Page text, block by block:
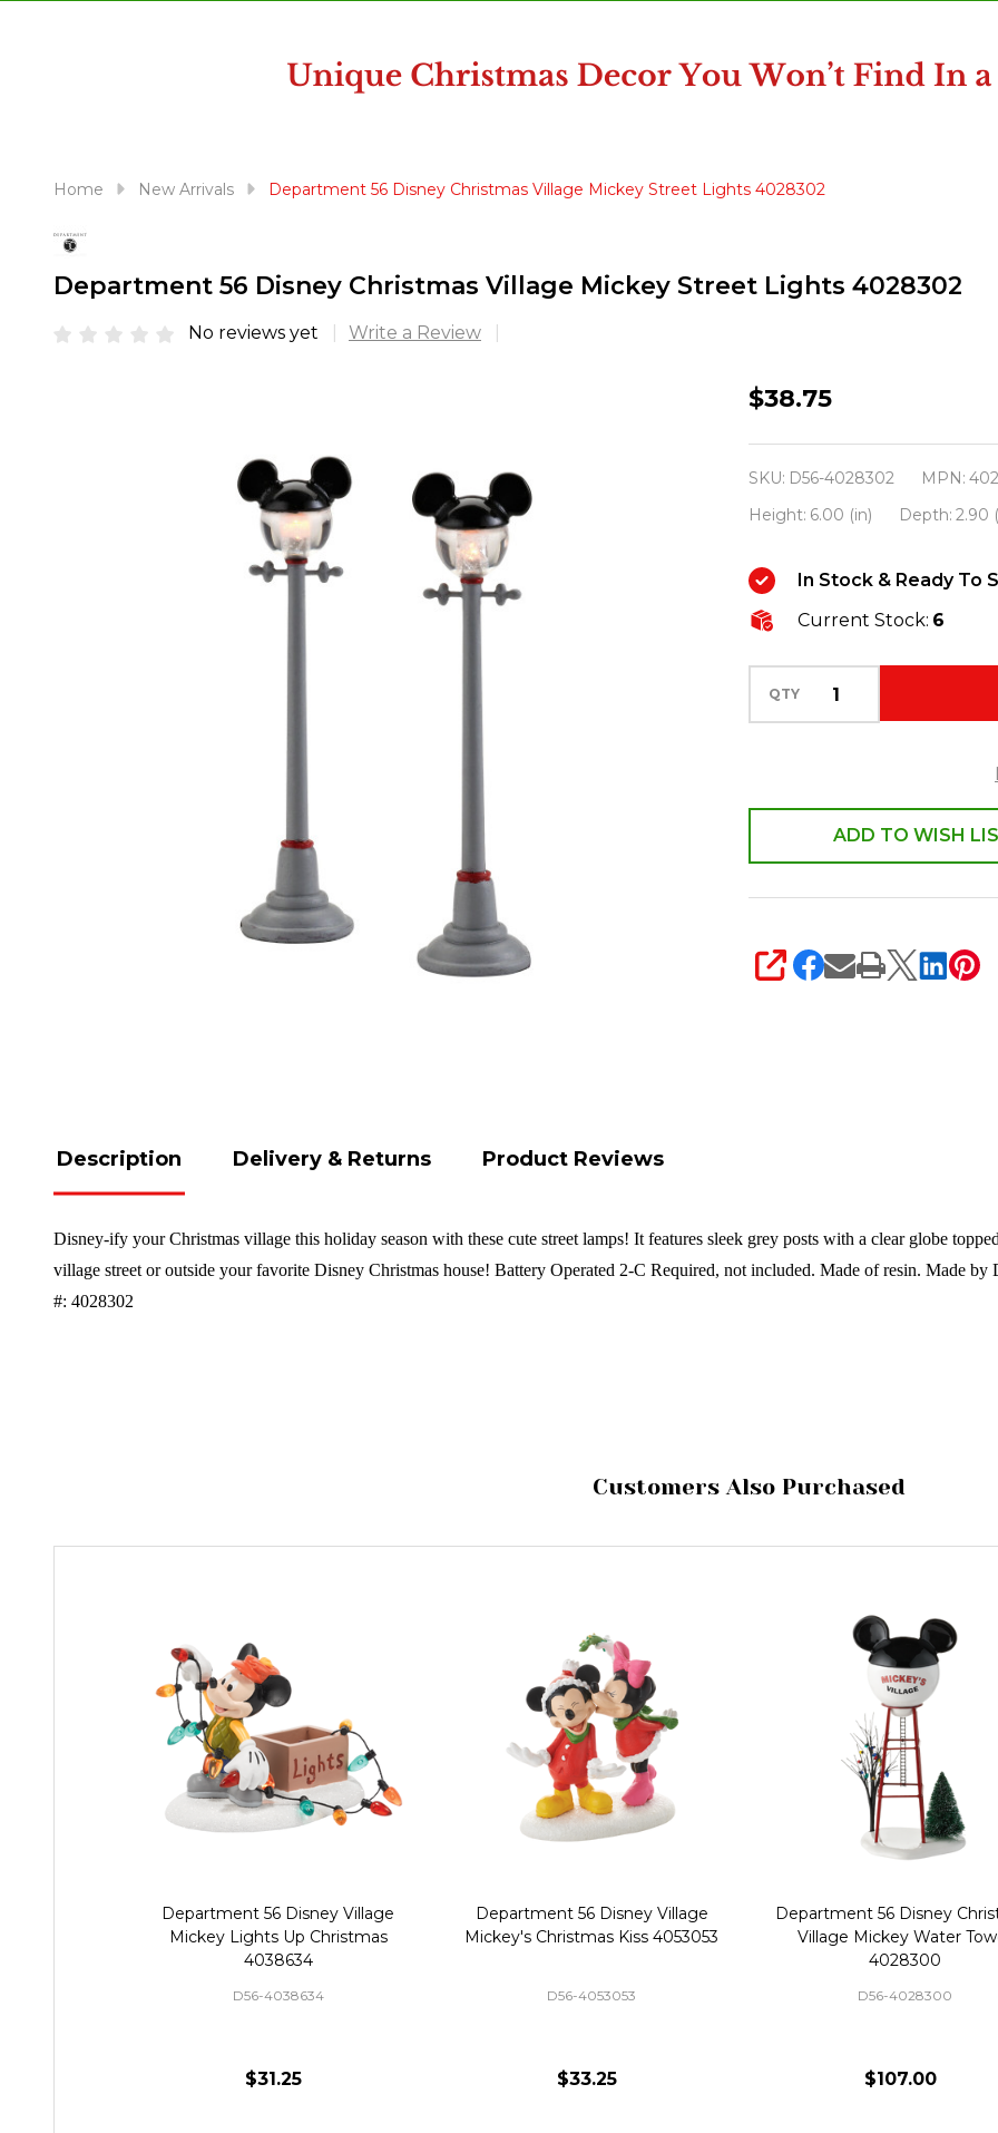
reader;
Control-
Home New Arrivals Department 56 Disney Christmas Village Mickey Street Lights 4028302
Department 56 Disney Christmas Village Mickey Street Lights 4028302
No reviews yet Write a Review
Department
Christmas
Village
Street
Lights
$38.75
SKU: D56-4028302 MPN:
Height: 6.00 (in) Depth: 2.90
In Stock & Ready To
Current Stock: 6
QTY
ADD TO WISH
SHARE
Description Delivery & Returns Product Reviews
Disney-ify your Christmas village this holiday season with these cute street lamps! It features sleek grey posts with a clear globe
village street or outside your favorite Disney Christmas house! Battery Operated 2-C Required, not included. Made of resin. Made
#: 4028302
Customers Also Purchased
Department 56 Disney Village
Mickey Lights Up Christmas
4038634
D56-4038634
$31.25
Department 56 Disney Village
Mickey's Christmas Kiss 4053053
D56-4053053
$33.25
Department 56 Disney
Village Mickey Water
4028300
D56-4028300
$107.00